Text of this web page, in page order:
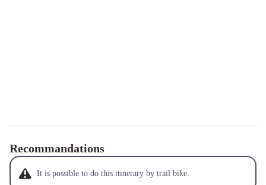
Recommandations
It is possible to do this itinerary by trail bike.